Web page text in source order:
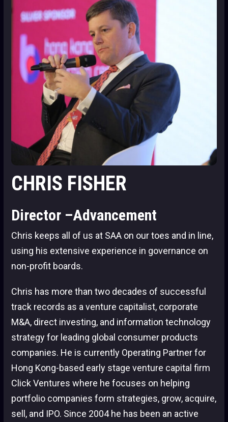
CHRIS FISHER
Director –Advancement
Chris keeps all of us at SAA on our toes and in line,
using his extensive experience in governance on
non-profit boards.
Chris has more than two decades of successful
track records as a venture capitalist, corporate
M&A, direct investing, and information technology
strategy for leading global consumer products
companies. He is currently Operating Partner for
Hong Kong-based early stage venture capital firm
Click Ventures where he focuses on helping
portfolio companies form strategies, grow, acquire,
sell, and IPO. Since 2004 he has been an active